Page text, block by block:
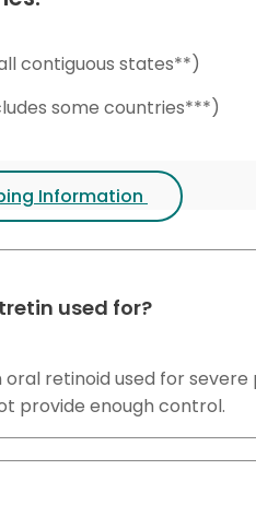
contiguous states**)
some countries***)
Information
used for?
oral retinoid used for
provide enough control.